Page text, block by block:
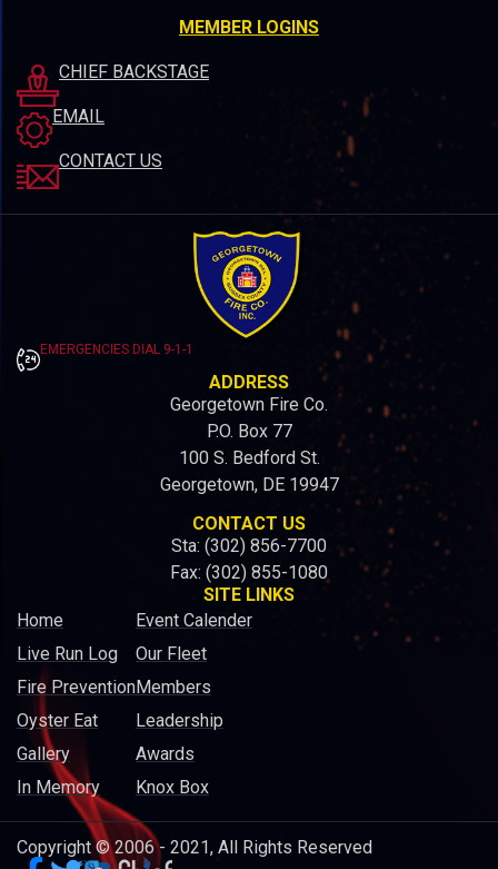
MEMBER LOGINS
CHIEF BACKSTAGE
EMAIL
CONTACT US
EMERGENCIES DIAL 9-1-1
ADDRESS
Georgetown Fire Co.
P.O. Box 77
100 S. Bedford St.
Georgetown, DE 19947
CONTACT US
Sta: (302) 856-7700
Fax: (302) 855-1080
SITE LINKS
Home
Live Run Log
Fire Prevention
Oyster Eat
Gallery
In Memory
Event Calender
Our Fleet
Members
Leadership
Awards
Knox Box
Copyright © 2006 - 2021, All Rights Reserved